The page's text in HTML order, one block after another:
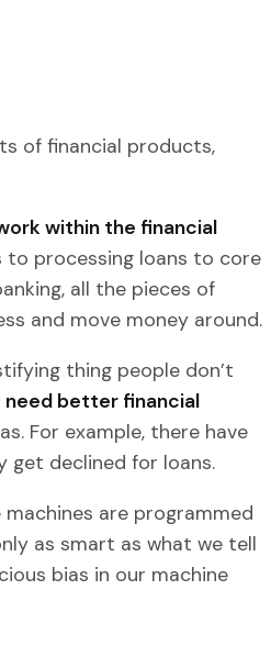
of financial products,
within the financial
to processing loans to core
all the pieces of
and move money around.
thing people don’t
need better financial
For example, there have
get declined for loans.
are programmed
as smart as what we tell
bias in our machine